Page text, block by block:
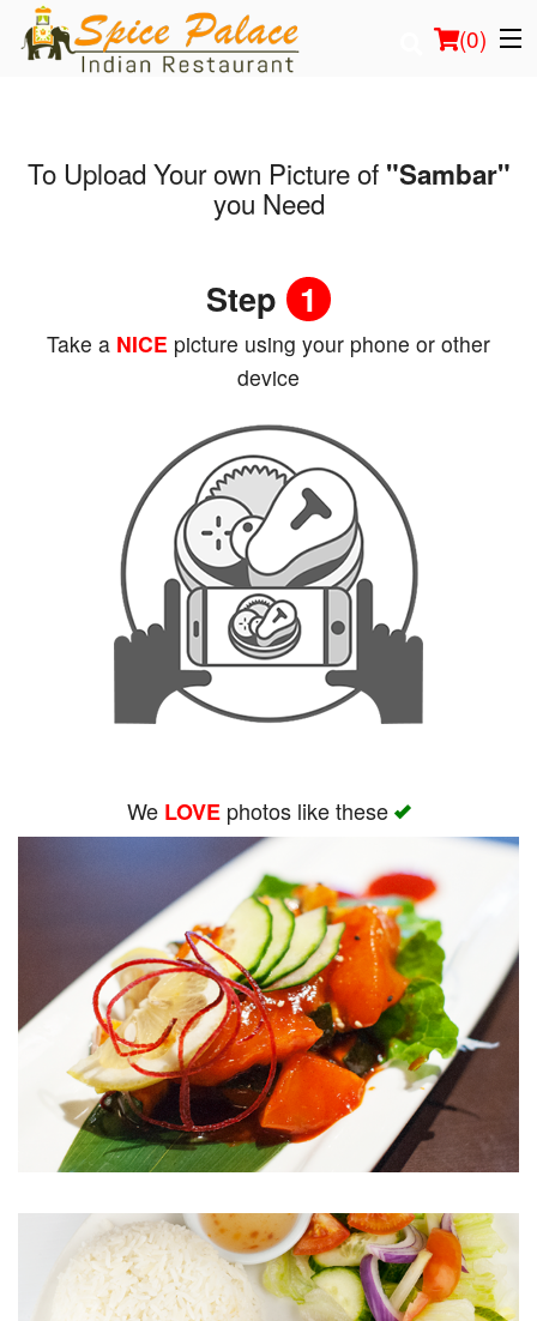
(0)
Order Online
Registration
Search
To Upload Your own Picture of "Sambar"
you Need
Step 1
Take a NICE picture using your phone or other
device
We LOVEphotos like these